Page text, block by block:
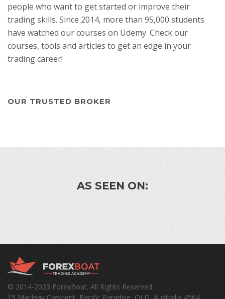
people who want to get started or improve their
trading skills. Since 2014, more than 95,000 students
have watched our courses on Udemy. Check our
courses, tools and articles to get an edge in your
trading career!
OUR TRUSTED BROKER
AS SEEN ON:
© 2014-2023 ForexBoat. All Rights Reserved